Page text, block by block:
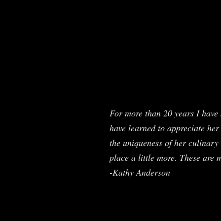
For more than 20 years I
have learned to appreciate
the uniqueness of her
place a little more. These are
-Kathy Anderson